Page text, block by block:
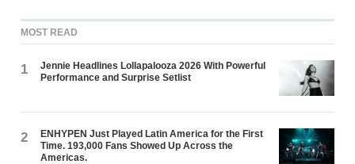
MOST READ
1
Jennie Headlines Lollapalooza 2026 With Powerful
Performance and Surprise Setlist
2
ENHYPEN Just Played Latin America for the First
Time. 193,000 Fans Showed Up Across the
Americas.